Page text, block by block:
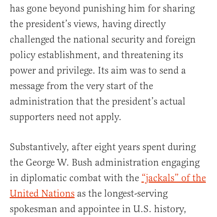
has gone beyond punishing him for sharing
the president’s views, having directly
challenged the national security and foreign
policy establishment, and threatening its
power and privilege. Its aim was to send a
message from the very start of the
administration that the president’s actual
supporters need not apply.
Substantively, after eight years spent during
the George W. Bush administration engaging
in diplomatic combat with the “jackals” of the
United Nations as the longest-serving
spokesman and appointee in U.S. history,